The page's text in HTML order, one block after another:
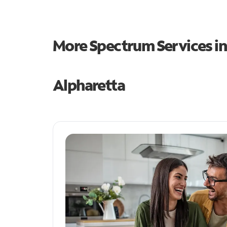
More Spectrum Services
Alpharetta